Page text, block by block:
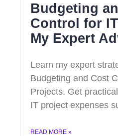
Budgeting
Control for
My Expert
Learn my expert
Budgeting and Cost
Projects. Get
IT project expenses
READ MORE »